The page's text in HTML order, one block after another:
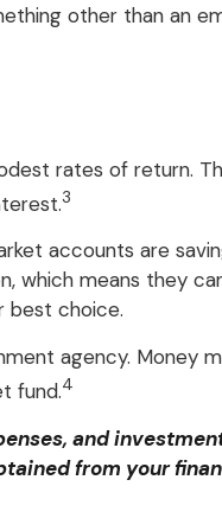
other than an
rates of return.
3
accounts are
means they
best choice.
agency. Money
fund.4
and
from your